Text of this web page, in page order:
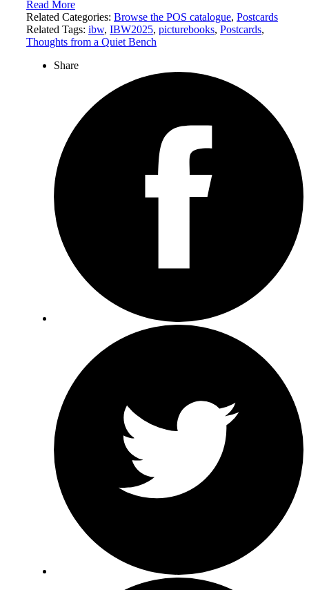
Read More
Related Categories: Browse the POS catalogue, Postcards
Related Tags: ibw, IBW2025, picturebooks, Postcards,
Thoughts from a Quiet Bench
Share